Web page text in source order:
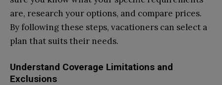
are, research your options, and compare prices.
By following these steps, vacationers can select a
plan that suits their needs.
Understand Coverage Limitations and
Exclusions